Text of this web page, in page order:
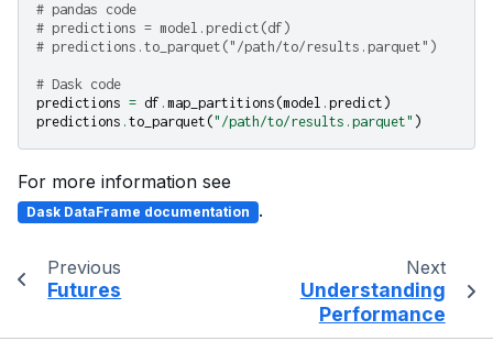
# pandas code
# predictions = model.predict(df)
# predictions.to_parquet("/path/to/results.parquet")
# Dask code
predictions = df . map_partitions (model . predict )
predictions . to_parquet ("/path/to/results.parquet" )
For more information see
Dask DataFrame documentation .
Previous
Futures
Next
Understanding
Performance